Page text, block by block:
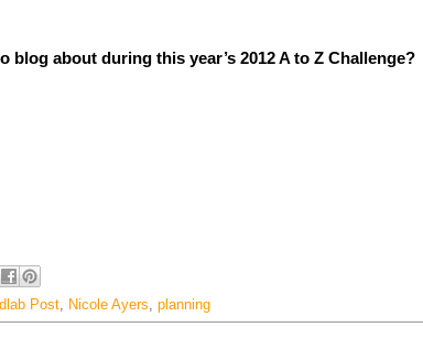
about during this year’s 2012 A to Z Challenge?
Post, Nicole Ayers, planning